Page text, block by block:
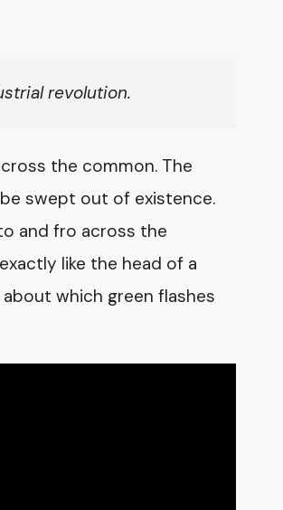
revolution.
the common. The
swept out of existence.
and fro across the
like the head of a
which green flashes